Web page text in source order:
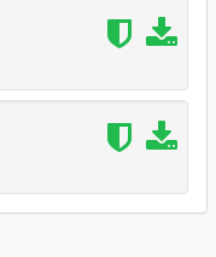
(not localhost, ofc),
comments section.